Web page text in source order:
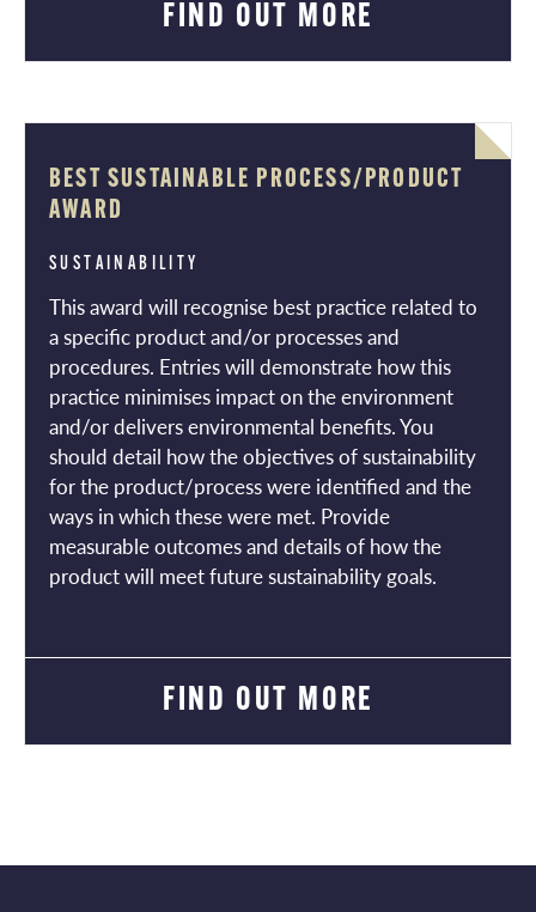
FIND OUT MORE
BEST SUSTAINABLE PROCESS/PRODUCT
AWARD
SUSTAINABILITY
This award will recognise best practice related to
a specific product and/or processes and
procedures. Entries will demonstrate how this
practice minimises impact on the environment
and/or delivers environmental benefits. You
should detail how the objectives of sustainability
for the product/process were identified and the
ways in which these were met. Provide
measurable outcomes and details of how the
product will meet future sustainability goals.
FIND OUT MORE